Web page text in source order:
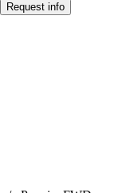
Request info